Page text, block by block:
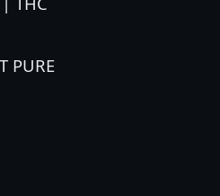
PURE